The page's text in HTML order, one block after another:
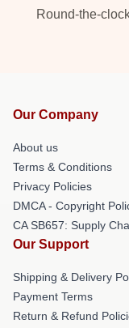
Round-the-
Our Company
About us
Terms & Conditions
Privacy Policies
DMCA - Copyright
CA SB657: Supply
Our Support
Shipping & Delivery
Payment Terms
Return & Refund